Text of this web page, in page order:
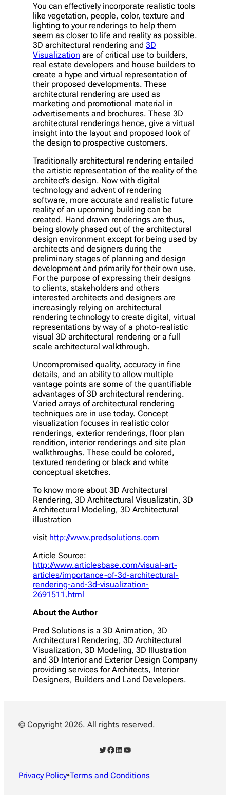
You can effectively incorporate realistic tools
like vegetation, people, color, texture and
lighting to your renderings to help them
seem as closer to life and reality as possible.
3D architectural rendering and 3D
Visualization are of critical use to builders,
real estate developers and house builders to
create a hype and virtual representation of
their proposed developments. These
architectural rendering are used as
marketing and promotional material in
advertisements and brochures. These 3D
architectural renderings hence, give a virtual
insight into the layout and proposed look of
the design to prospective customers.
Traditionally architectural rendering entailed
the artistic representation of the reality of the
architect’s design. Now with digital
technology and advent of rendering
software, more accurate and realistic future
reality of an upcoming building can be
created. Hand drawn renderings are thus,
being slowly phased out of the architectural
design environment except for being used by
architects and designers during the
preliminary stages of planning and design
development and primarily for their own use.
For the purpose of expressing their designs
to clients, stakeholders and others
interested architects and designers are
increasingly relying on architectural
rendering technology to create digital, virtual
representations by way of a photo-realistic
visual 3D architectural rendering or a full
scale architectural walkthrough.
Uncompromised quality, accuracy in fine
details, and an ability to allow multiple
vantage points are some of the quantifiable
advantages of 3D architectural rendering.
Varied arrays of architectural rendering
techniques are in use today. Concept
visualization focuses in realistic color
renderings, exterior renderings, floor plan
rendition, interior renderings and site plan
walkthroughs. These could be colored,
textured rendering or black and white
conceptual sketches.
To know more about 3D Architectural
Rendering, 3D Architectural Visualizatin, 3D
Architectural Modeling, 3D Architectural
illustration
visit http://www.predsolutions.com
Article Source:
http://www.articlesbase.com/visual-art-
articles/importance-of-3d-architectural-
rendering-and-3d-visualization-
2691511.html
About the Author
Pred Solutions is a 3D Animation, 3D
Architectural Rendering, 3D Architectural
Visualization, 3D Modeling, 3D Illustration
and 3D Interior and Exterior Design Company
providing services for Architects, Interior
Designers, Builders and Land Developers.
© Copyright 2026. All rights reserved.
Twitter Facebook LinkedIn YouTube
Privacy Policy•Terms and Conditions